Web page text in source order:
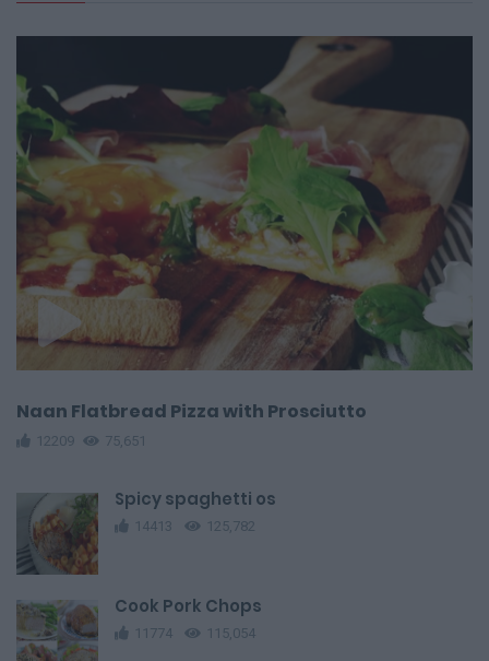
Naan Flatbread Pizza with Prosciutto
12209 75,651
Spicy spaghetti os
14413 125,782
Cook Pork Chops
11774 115,054